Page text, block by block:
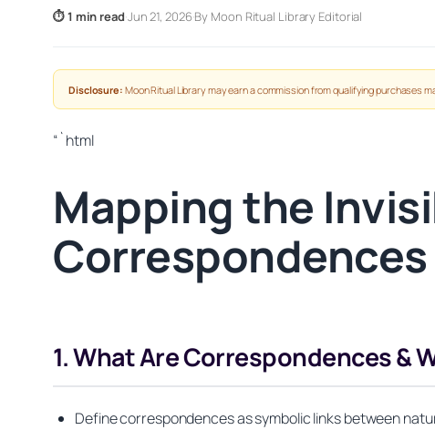
⏱ 1 min read·Jun 21, 2026·By Moon Ritual Library Editorial
Disclosure: Moon Ritual Library may earn a commission from qualifying purchases
“`html
Mapping the
1. What Are Correspondences &
Define correspondences as symbolic links between